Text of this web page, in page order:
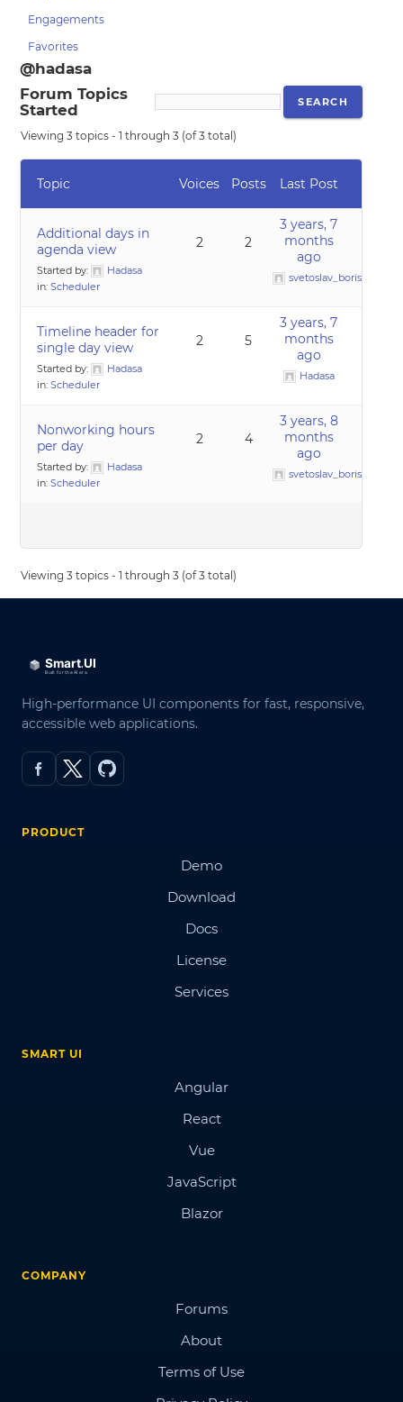
Engagements
Favorites
@hadasa
Forum Topics
Started
Viewing 3 topics - 1 through 3 (of 3 total)
Topic Voices Posts Last Post
Additional days in
agenda view
Started by:
Hadasa
in:Scheduler
2 2
3 years, 7
months
ago
svetoslav_borislavov
Timeline header for
single day view
Started by:
Hadasa
in:Scheduler
2 5
3 years, 7
months
ago
Hadasa
Nonworking hours
per day
Started by:
Hadasa
in:Scheduler
2 4
3 years, 8
months
ago
svetoslav_borislavov
Viewing 3 topics - 1 through 3 (of 3 total)
High-performance UI components for fast, responsive,
accessible web applications.
PRODUCT
Demo
Download
Docs
License
Services
SMART UI
Angular
React
Vue
JavaScript
Blazor
COMPANY
Forums
About
Terms of Use